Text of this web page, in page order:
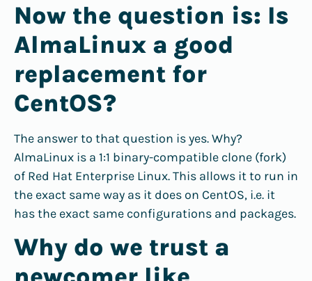
Now the question is: Is
AlmaLinux a good
replacement for
CentOS?
The answer to that question is yes. Why?
AlmaLinux is a 1:1 binary-compatible clone (fork)
of Red Hat Enterprise Linux. This allows it to run in
the exact same way as it does on CentOS, i.e. it
has the exact same configurations and packages.
Why do we trust a